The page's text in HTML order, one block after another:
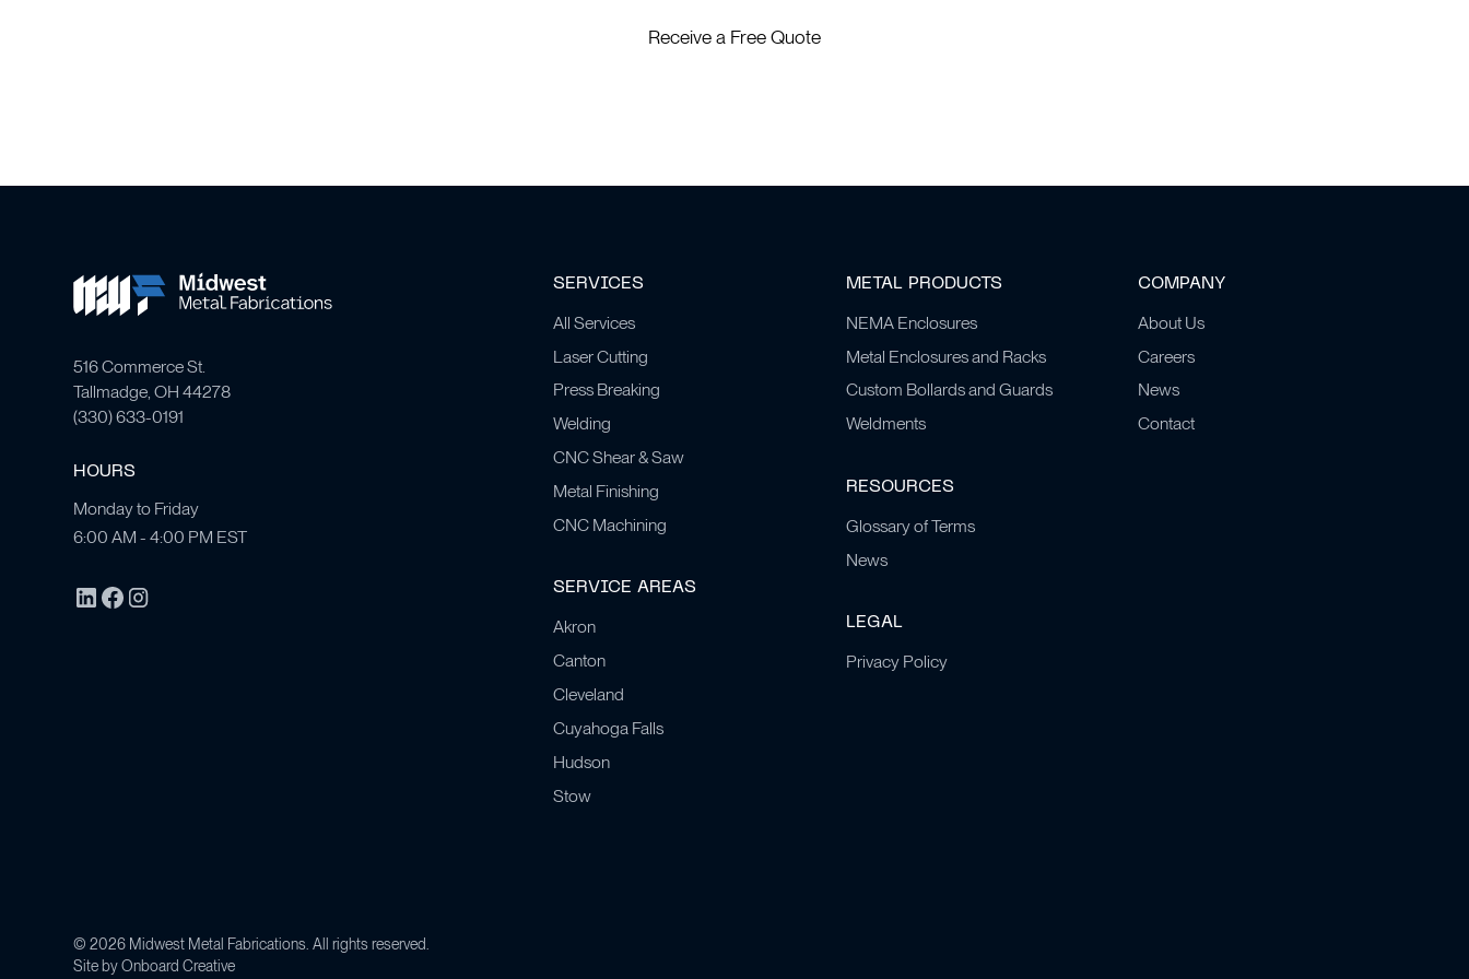
Receive a Free Quote
516 Commerce St.
Tallmadge, OH 44278
(330) 633-0191
HOURS
Monday to Friday
6:00 AM - 4:00 PM EST
SERVICES
All Services
Laser Cutting
Press Breaking
Welding
CNC Shear & Saw
Metal Finishing
CNC Machining
SERVICE AREAS
Akron
Canton
Cleveland
Cuyahoga Falls
Hudson
Stow
METAL PRODUCTS
NEMA Enclosures
Metal Enclosures and Racks
Custom Bollards and Guards
Weldments
RESOURCES
Glossary of Terms
News
LEGAL
Privacy Policy
COMPANY
About Us
Careers
News
Contact
©2026 Midwest Metal Fabrications. All rights reserved.
Site byOnboard Creative